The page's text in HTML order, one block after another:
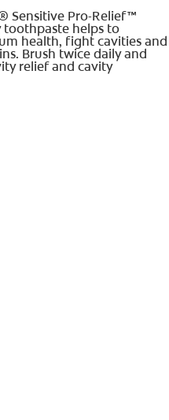
Sensitive Pro-Relief™
helps to
health, fight cavities and
Brush twice daily and
relief and cavity